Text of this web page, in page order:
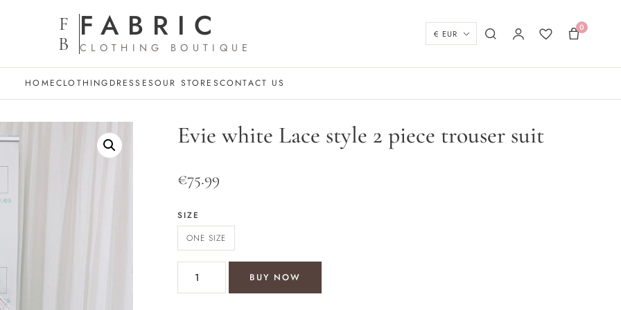
F
B FABRIC
CLOTHING BOUTIQUE
Currency SearchMy account
WishlistBasket
0
HOMECLOTHING DRESSESOUR STORESCONTACT US
Evie white Lace style 2 piece trouser suit
€75.99
SIZE
ONE SIZE
BUY NOW